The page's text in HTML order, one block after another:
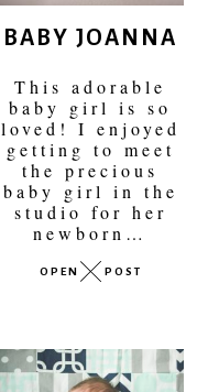
BABY JOANNA
This adorable
baby girl is so
loved! I enjoyed
getting to meet
the precious
baby girl in the
studio for her
newborn…
POST
OPEN